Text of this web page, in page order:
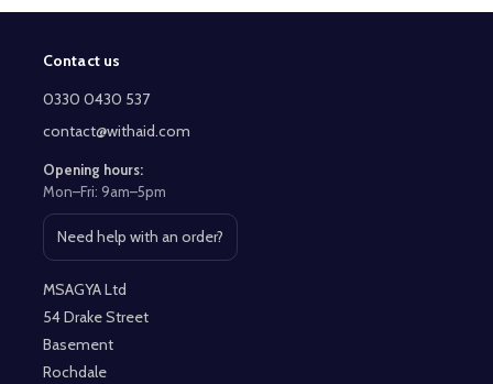
Footer
Start
Contact us
0330 0430 537
contact@withaid.com
Opening hours:
Mon–Fri: 9am–5pm
Need help with an order?
Open contact page
MSAGYA Ltd
54 Drake Street
Basement
Rochdale